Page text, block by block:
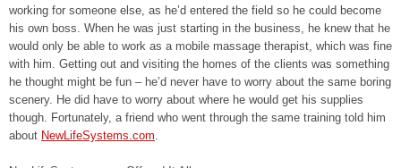
working for someone else, as he’d entered the field so he could become
his own boss. When he was just starting in the business, he knew that he
would only be able to work as a mobile massage therapist, which was fine
with him. Getting out and visiting the homes of the clients was something
he thought might be fun – he’d never have to worry about the same boring
scenery. He did have to worry about where he would get his supplies
though. Fortunately, a friend who went through the same training told him
about NewLifeSystems.com.